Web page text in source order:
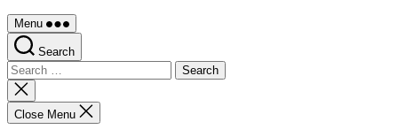
Menu
Search
Search
for:
Close
search
Close Menu